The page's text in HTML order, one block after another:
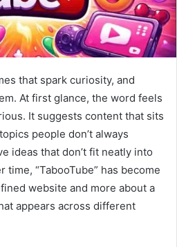
that spark curiosity, and
At first glance, the word feels
It suggests content that sits
people don’t always
ideas that don’t fit neatly into
“TabooTube” has become
website and more about a
appears across different